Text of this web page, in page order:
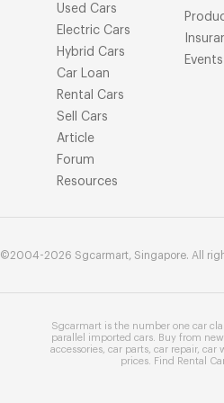
Used Cars
Electric Cars
Hybrid Cars
Car Loan
Rental Cars
Sell Cars
Article
Forum
Resources
Events
©2004-2026 Sgcarmart, Singapore. All
Sgcarmart is the number one car
parallel imported cars. Buy from
accessories, car parts, car repair, car
prices . Find Rental